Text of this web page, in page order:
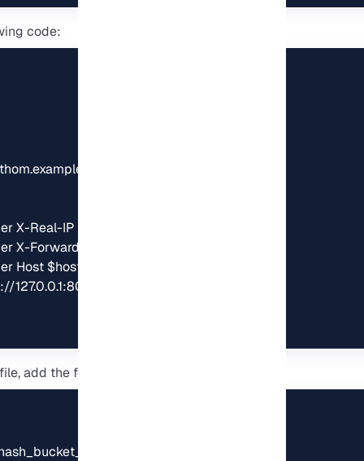
code:
X-Real-IP $remote_addr;
X-Forwarded-For $remote_addr;
Host $host;
127.0.0.1:8080;
add the following value:
64;